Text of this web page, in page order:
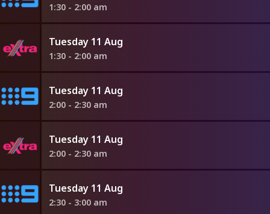
1:30 - 2:00 am
Tuesday 11 Aug
1:30 - 2:00 am
Tuesday 11 Aug
2:00 - 2:30 am
Tuesday 11 Aug
2:00 - 2:30 am
Tuesday 11 Aug
2:30 - 3:00 am